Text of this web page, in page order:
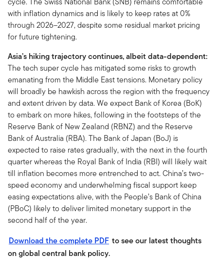
with inflation dynamics and is likely to keep rates at 0%
through 2026–2027, despite some residual market pricing
for future tightening.
Asia’s hiking trajectory continues, albeit data-dependent:
The tech super cycle has mitigated some risks to growth
emanating from the Middle East tensions. Monetary policy
will broadly be hawkish across the region with the frequency
and extent driven by data. We expect Bank of Korea (BoK)
to embark on more hikes, following in the footsteps of the
Reserve Bank of New Zealand (RBNZ) and the Reserve
Bank of Australia (RBA). The Bank of Japan (BoJ) is
expected to raise rates gradually, with the next in the fourth
quarter whereas the Royal Bank of India (RBI) will likely wait
till inflation becomes more entrenched to act. China’s two-
speed economy and underwhelming fiscal support keep
easing expectations alive, with the People’s Bank of China
(PBoC) likely to deliver limited monetary support in the
second half of the year.
Download the complete PDF to see our latest thoughts
on global central bank policy.